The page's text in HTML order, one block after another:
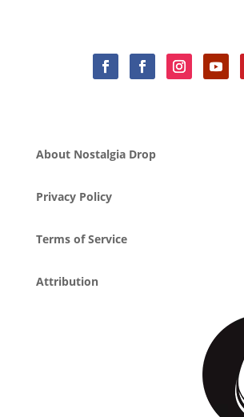
About Nostalgia Drop
Privacy Policy
Terms of Service
Attribution